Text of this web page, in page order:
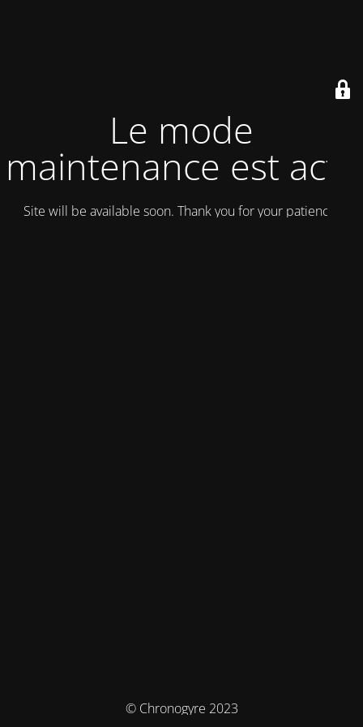
Le mode
maintenance est actif
Site will be available soon. Thank you for your patience!
© Chronogyre 2023